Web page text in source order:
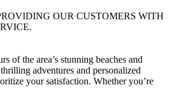
OUR CUSTOMERS WITH
of the area’s stunning beaches and
adventures and personalized
your satisfaction. Whether you’re